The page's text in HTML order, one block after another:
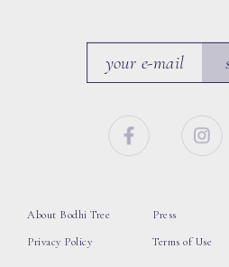
About Bodhi Tree
Privacy Policy
Press
Terms of Use